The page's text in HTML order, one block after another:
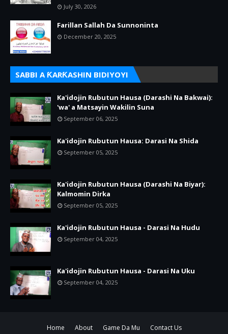
July 30, 2026
Farillan Sallah Da Sunnoninta
December 20, 2025
SABBI A ƘARƘASHIN BIDIYOYI
Ka'idojin Rubutun Hausa (Darashi Na Bakwai):
'wa' a Matsayin Wakilin Suna
September 06, 2025
Ka'idojin Rubutun Hausa: Darasi Na Shida
September 05, 2025
Ka'idojin Rubutun Hausa (Darashi Na Biyar):
Kalmomin Dirka
September 05, 2025
Ka'idojin Rubutun Hausa - Darasi Na Hudu
September 04, 2025
Ka'idojin Rubutun Hausa - Darasi Na Uku
September 04, 2025
Home About Game Da Mu Contact Us